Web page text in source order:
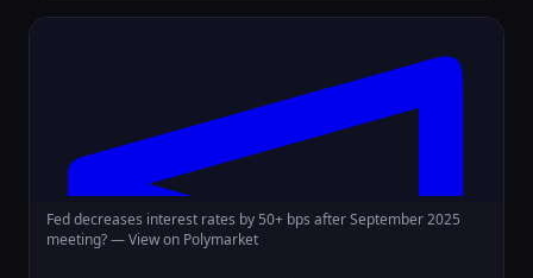
Fed decreases interest rates by 50+ bps after September 2025
meeting? —View on Polymarket